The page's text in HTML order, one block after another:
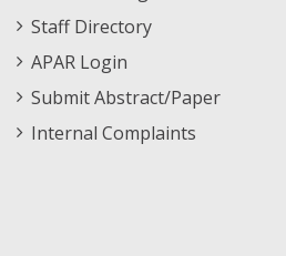
Staff Directory
APAR Login
Submit Abstract/Paper
Internal Complaints